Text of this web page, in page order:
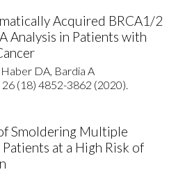
Acquired BRCA1/2
Analysis in Patients with
Haber DA, Bardia A
26 (18) 4852-3862 (2020).
Smoldering Multiple
at a High Risk of